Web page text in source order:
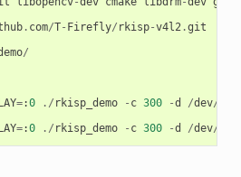
. com/T- Firefly/ rkisp-v4l2.git
/
=:0 ./ rkisp_demo - c 300 -d /dev/
=:0 ./ rkisp_demo - c 300 -d /dev/